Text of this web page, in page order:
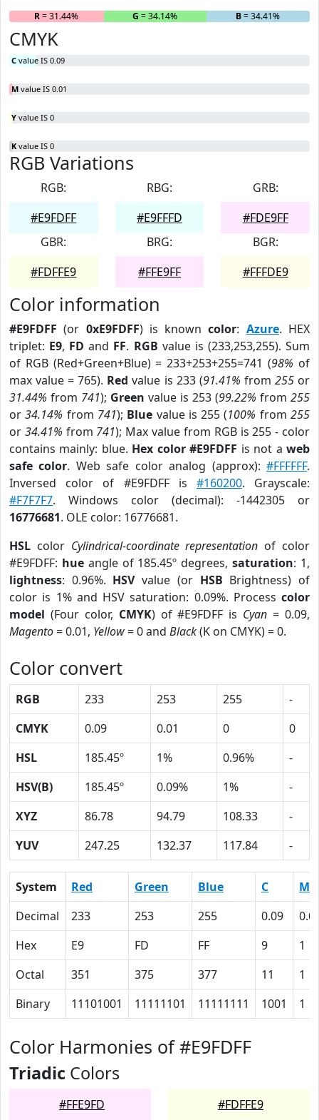
R= 31.44% G = 34.14% B= 34.41%
CMYK
C value IS 0.09
M value IS 0.01
Y value IS 0
K value IS 0
RGB Variations
RGB:
#E9FDFF
RBG:
#E9FFFD
GRB:
#FDE9FF
GBR:
#FDFFE9
BRG:
#FFE9FF
BGR:
#FFFDE9
Color information
#E9FDFF (or 0xE9FDFF) is knowncolor: Azure. HEX
triplet: E9, FD and FF. RGB value is (233,253,255). Sum
of RGB (Red+Green+Blue) = 233+253+255=741 (98% of
max value = 765). Red value is 233 (91.41% from 255or
31.44% from 741); Green value is 253 (99.22% from 255
or34.14% from 741); Blue value is 255 (100% from255
or 34.41% from 741); Max value from RGB is 255 - color
contains mainly: blue. Hex color #E9FDFF is not aweb
safe color. Web safe color analog (approx):#FFFFFF.
Inversed color of #E9FDFF is #160200. Grayscale:
#F7F7F7. Windows color (decimal): -1442305 or
16776681. OLE color: 16776681.
HSL color Cylindrical-coordinate representation of color
#E9FDFF: hueangle of 185.45º degrees,saturation: 1,
lightness: 0.96%. HSVvalue (or HSB Brightness) of
color is 1% and HSV saturation: 0.09%. Process color
model (Four color, CMYK) of #E9FDFF is Cyan = 0.09,
Magento= 0.01, Yellow= 0 and Black(K on CMYK) = 0.
Color convert
RGB 233 253 255
-
CMYK
0.09 0.01 0
0
HSL
185.45º 1% 0.96%
-
HSV(B)
185.45º 0.09% 1%
-
XYZ
86.78 94.79 108.33
-
YUV
247.25 132.37 117.84 -
System Red Green Blue C
M
Decimal
233 253 255 0.09
Hex
E9 FD FF 9
1
Octal
351 375 377 11
1
Binary
11101001 11111101 11111111 1001 1
Color Harmonies of #E9FDFF
Triadic Colors
#FFE9FD #FDFFE9